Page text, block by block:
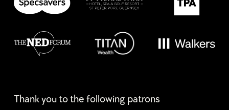
Thank you to the following patrons